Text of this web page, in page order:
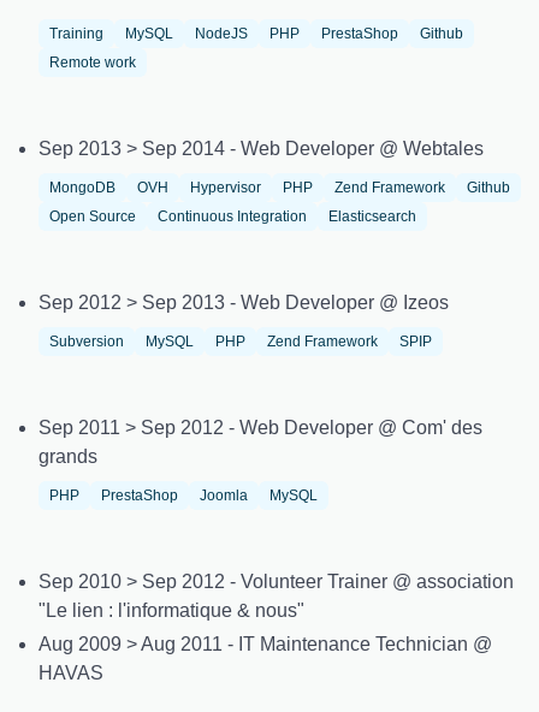
Training MySQL NodeJS PHP PrestaShop
Github
Remote work
Sep 2013 > Sep 2014 - Web Developer @ Webtales
MongoDB OVH Hypervisor PHP Zend Framework
Github
Open Source
Continuous Integration Elasticsearch
Sep 2012 > Sep 2013 - Web Developer @ Izeos
Subversion MySQL PHP Zend Framework SPIP
Sep 2011 > Sep 2012 - Web Developer @ Com' des
grands
PHP PrestaShop Joomla MySQL
Sep 2010 > Sep 2012 - Volunteer Trainer @ association
"Le lien : l'informatique & nous"
Aug 2009 > Aug 2011 - IT Maintenance Technician @
HAVAS